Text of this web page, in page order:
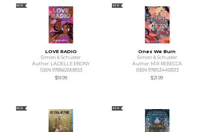
NEW
LOVE RADIO
Simon & Schuster
Author: LADELLE EBONY
ISBN 9781665908153
$19.99
NEW
Ones We Burn
Simon & Schuster
Author: MIX REBECCA
ISBN 9781534493513
$21.99
NEW NEW